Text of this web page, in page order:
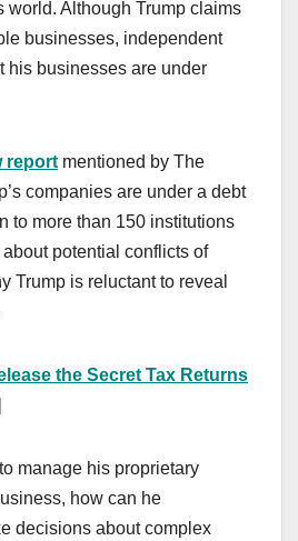
world. Although Trump claims
businesses, independent
his businesses are under
report mentioned by The
companies are under a debt
to more than 150 institutions
potential conflicts of
Trump is reluctant to reveal
the Secret Tax Returns
manage his proprietary
how can he
decisions about complex